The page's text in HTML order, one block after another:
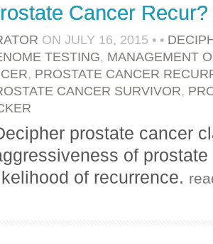
Cancer Recur?
ON JULY 16, 2015 • •
TESTING, MANAGEMENT
, PROSTATE CANCER
CANCER SURVIVOR,
prostate cancer
of
of recurrence.